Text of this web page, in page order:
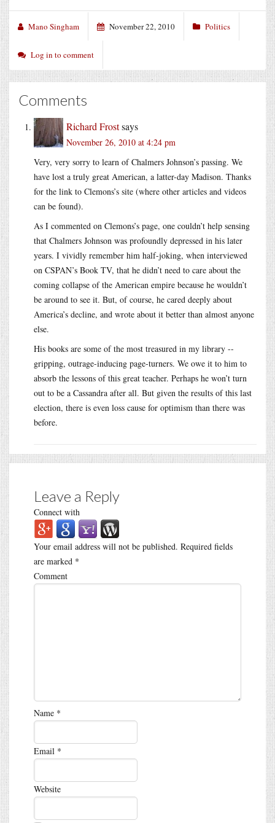
Mano Singham November 22, 2010 Politics
Log in to comment
Comments
Richard Frostsays
November 26, 2010 at 4:24 pm
Very, very sorry to learn of Chalmers Johnson’s passing. We
have lost a truly great American, a latter-day Madison. Thanks
for the link to Clemons’s site (where other articles and videos
can be found).
As I commented on Clemons’s page, one couldn’t help sensing
that Chalmers Johnson was profoundly depressed in his later
years. I vividly remember him half-joking, when interviewed
on CSPAN’s Book TV, that he didn’t need to care about the
coming collapse of the American empire because he wouldn’t
be around to see it. But, of course, he cared deeply about
America’s decline, and wrote about it better than almost anyone
else.
His books are some of the most treasured in my library --
gripping, outrage-inducing page-turners. We owe it to him to
absorb the lessons of this great teacher. Perhaps he won’t turn
out to be a Cassandra after all. But given the results of this last
election, there is even loss cause for optimism than there was
before.
Leave a Reply
Connect with
Your email address will not be published. Required fields
are marked *
Comment
Name *
Email *
Website